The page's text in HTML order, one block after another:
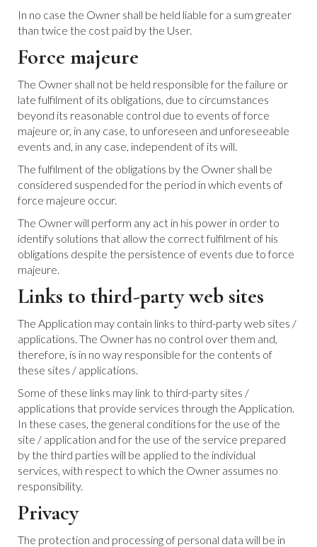
In no case the Owner shall be held liable for a sum greater
than twice the cost paid by the User.
Force majeure
The Owner shall not be held responsible for the failure or
late fulfilment of its obligations, due to circumstances
beyond its reasonable control due to events of force
majeure or, in any case, to unforeseen and unforeseeable
events and, in any case, independent of its will.
The fulfilment of the obligations by the Owner shall be
considered suspended for the period in which events of
force majeure occur.
The Owner will perform any act in his power in order to
identify solutions that allow the correct fulfilment of his
obligations despite the persistence of events due to force
majeure.
Links to third-party web sites
The Application may contain links to third-party web sites /
applications. The Owner has no control over them and,
therefore, is in no way responsible for the contents of
these sites / applications.
Some of these links may link to third-party sites /
applications that provide services through the Application.
In these cases, the general conditions for the use of the
site / application and for the use of the service prepared
by the third parties will be applied to the individual
services, with respect to which the Owner assumes no
responsibility.
Privacy
The protection and processing of personal data will be in